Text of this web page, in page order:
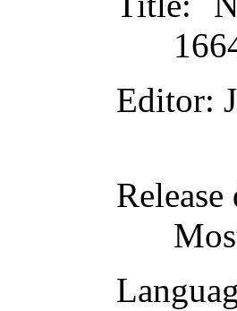
Editor:
Release